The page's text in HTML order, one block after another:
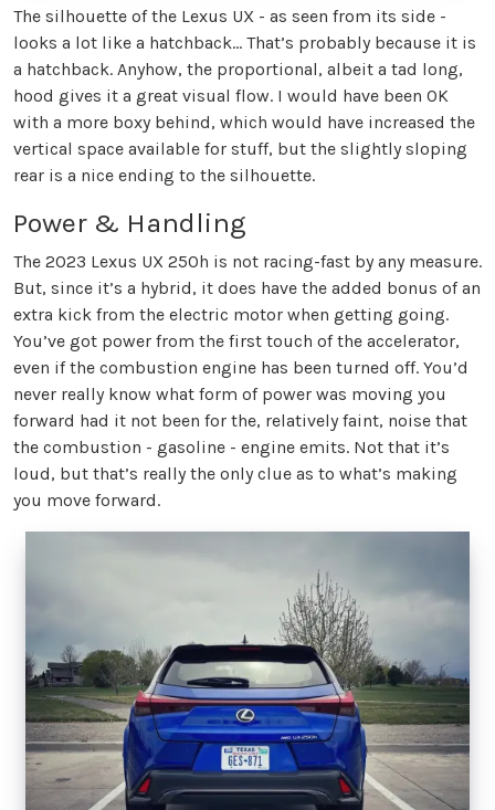
The silhouette of the Lexus UX - as seen from its side -
looks a lot like a hatchback… That’s probably because it is
a hatchback. Anyhow, the proportional, albeit a tad long,
hood gives it a great visual flow. I would have been OK
with a more boxy behind, which would have increased the
vertical space available for stuff, but the slightly sloping
rear is a nice ending to the silhouette.
Power & Handling
The 2023 Lexus UX 250h is not racing-fast by any measure.
But, since it’s a hybrid, it does have the added bonus of an
extra kick from the electric motor when getting going.
You’ve got power from the first touch of the accelerator,
even if the combustion engine has been turned off. You’d
never really know what form of power was moving you
forward had it not been for the, relatively faint, noise that
the combustion - gasoline - engine emits. Not that it’s
loud, but that’s really the only clue as to what’s making
you move forward.